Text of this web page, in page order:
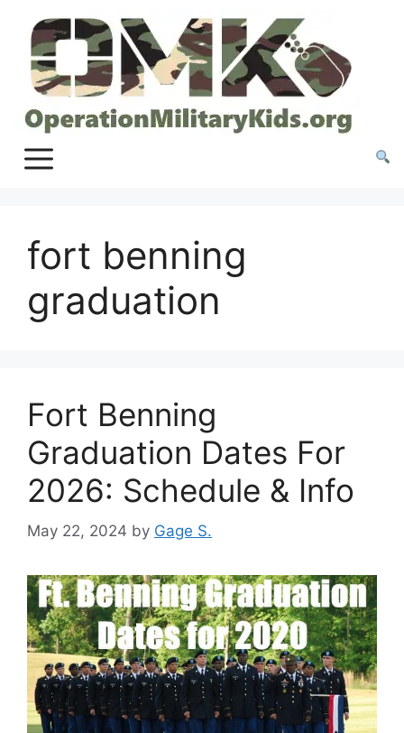
content
fort benning
graduation
Fort Benning
Graduation Dates For
2026: Schedule & Info
May 22, 2024 by Gage S.